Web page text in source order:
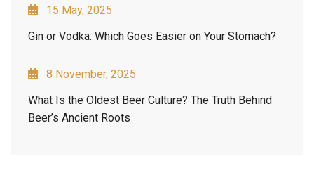
15 May, 2025
Gin or Vodka: Which Goes Easier on Your Stomach?
8 November, 2025
What Is the Oldest Beer Culture? The Truth Behind
Beer’s Ancient Roots